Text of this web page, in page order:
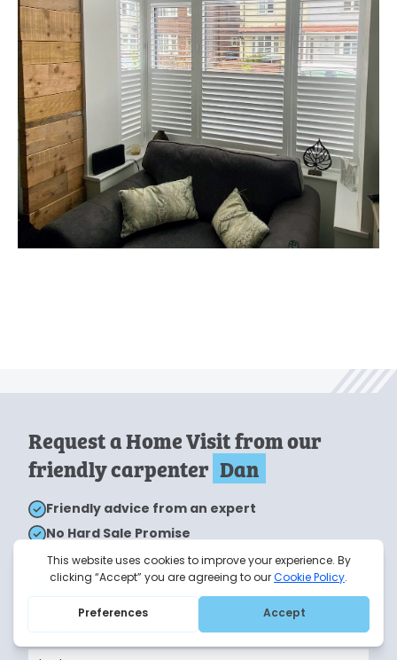
Request a Home Visit from our
friendly carpenter Dan
Friendly advice from an expert
No Hard Sale Promise
Home visits take around 1 hour
Free no obligation quote